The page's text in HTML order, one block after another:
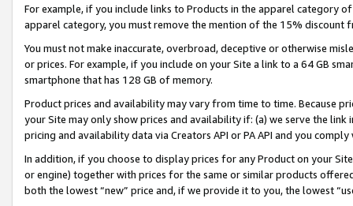
For example, if you include links to Products in the apparel category
apparel category, you must remove the mention of the 15% discount
You must not make inaccurate, overbroad, deceptive or otherwise
or prices. For example, if you include on your Site a link to a 64 GB
smartphone that has 128 GB of memory.
Product prices and availability may vary from time to time. Because
your Site may only show prices and availability if: (a) we serve the
pricing and availability data via Creators API or PA API and you
In addition, if you choose to display prices for any Product on your
or engine) together with prices for the same or similar products
both the lowest “new” price and, if we provide it to you, the lowest